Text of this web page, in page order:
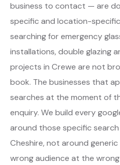
business to contact — are
specific and location-
searching for emergency
installations, double glazing
projects in Crewe are not
book. The businesses that
searches at the moment of
enquiry. We build every
around those specific
Cheshire, not around
wrong audience at the